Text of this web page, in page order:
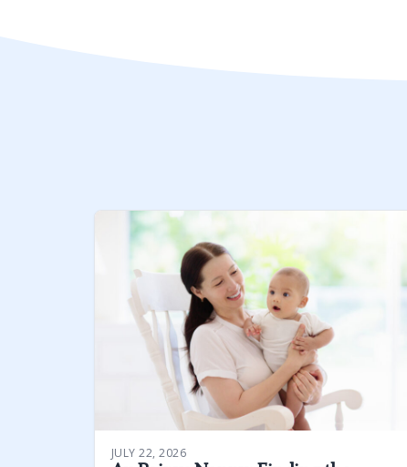
JULY 22, 2026